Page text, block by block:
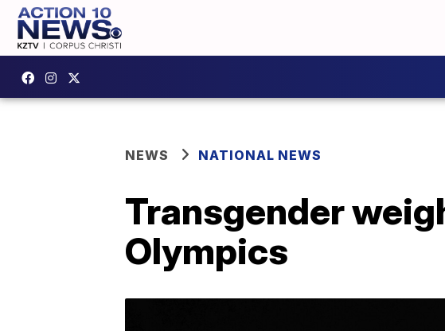
NEWS NATIONAL NEWS
Transgender
Olympics